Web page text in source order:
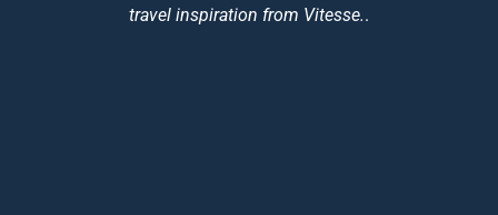
travel inspiration from Vitesse..